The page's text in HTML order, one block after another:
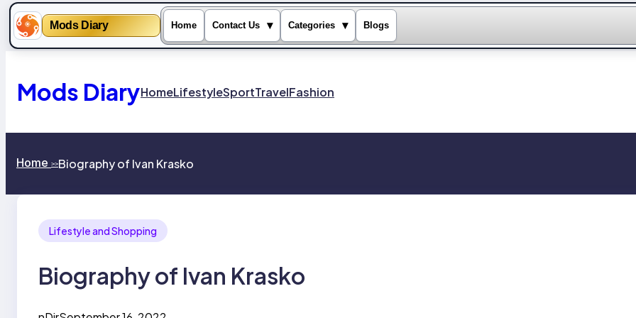
Mods Diary Home Contact Us ▾ Categories ▾ Blogs
content
Mods DiaryHomeLifestyleSportTravelFashion
Home >>Biography of Ivan Krasko
Lifestyle and Shopping
Biography of Ivan Krasko